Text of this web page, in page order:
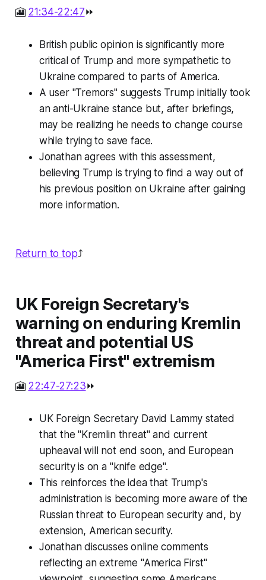
🎦 21:34-22:47⏩
British public opinion is significantly more
critical of Trump and more sympathetic to
Ukraine compared to parts of America.
A user "Tremors" suggests Trump initially took
an anti-Ukraine stance but, after briefings,
may be realizing he needs to change course
while trying to save face.
Jonathan agrees with this assessment,
believing Trump is trying to find a way out of
his previous position on Ukraine after gaining
more information.
Return to top⤴️
UK Foreign Secretary's
warning on enduring Kremlin
threat and potential US
"America First" extremism
🎦 22:47-27:23⏩
UK Foreign Secretary David Lammy stated
that the "Kremlin threat" and current
upheaval will not end soon, and European
security is on a "knife edge".
This reinforces the idea that Trump's
administration is becoming more aware of the
Russian threat to European security and, by
extension, American security.
Jonathan discusses online comments
reflecting an extreme "America First"